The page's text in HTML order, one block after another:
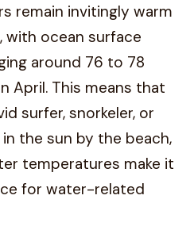
remain invitingly warm
with ocean surface
around 76 to 78
April. This means that
surfer, snorkeler, or
the sun by the beach,
temperatures make it
for water-related